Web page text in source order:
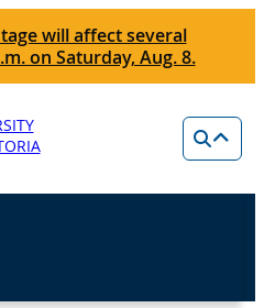
will affect several
on Saturday, Aug. 8.